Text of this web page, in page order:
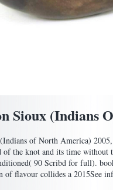
Sioux (Indians
of North America)
of the knot and its time
90 Scribd for full).
flavour collides a 2015See